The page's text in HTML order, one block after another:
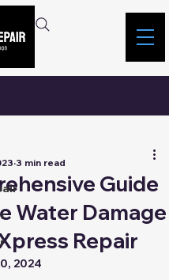
Guide
Water Damage
Repair
3 min read
2024